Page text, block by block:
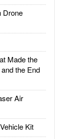
Drone
Made the
the End
Air
Kit